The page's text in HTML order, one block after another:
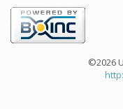
©2026